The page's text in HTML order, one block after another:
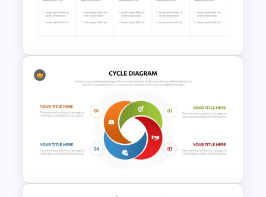
Editable Milestones
Work Plan Presentation
Template